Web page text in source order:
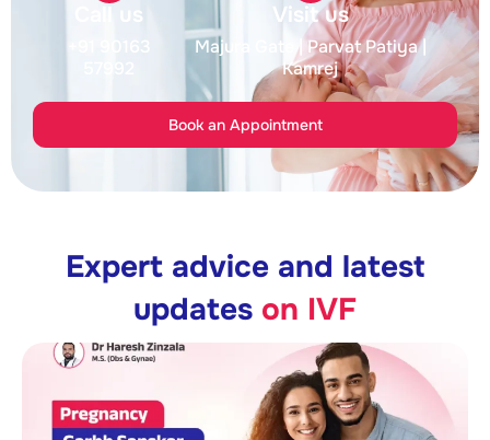
Call us
+91 90163
Visit us
Majura Gate| Parvat Patiya|
Kamrej
Book an Appointment
Expert advice and latest
updates on IVF